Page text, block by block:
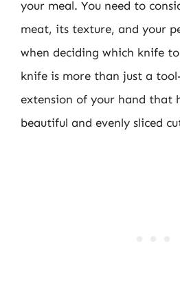
your meal. You need to
meat, its texture, and your
when deciding which knife
knife is more than just a
extension of your hand that
beautiful and evenly sliced